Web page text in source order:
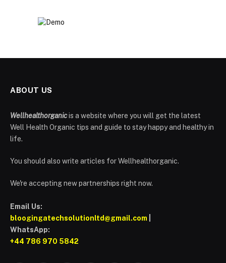
ABOUT US
Wellhealthorganicis a website where you will get the latest
Well Health Organic tips and guide to stay happy and healthy in
life.
You should also write articles for Wellhealthorganic.
We're accepting new partnerships right now.
Email Us:
bloogingatechsolutionltd@gmail.com
WhatsApp:
+44 786 970 5842